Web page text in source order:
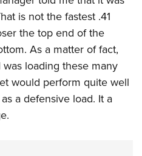
is not the fastest .41
the top end of the
As a matter of fact,
loading these many
would perform quite well
a defensive load. It a